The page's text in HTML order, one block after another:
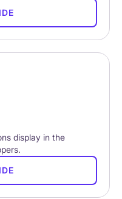
display in the